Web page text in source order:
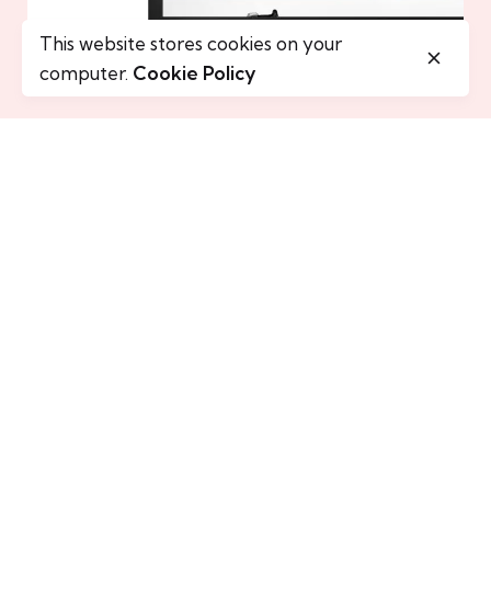
This website stores cookies on your
computer. Cookie Policy